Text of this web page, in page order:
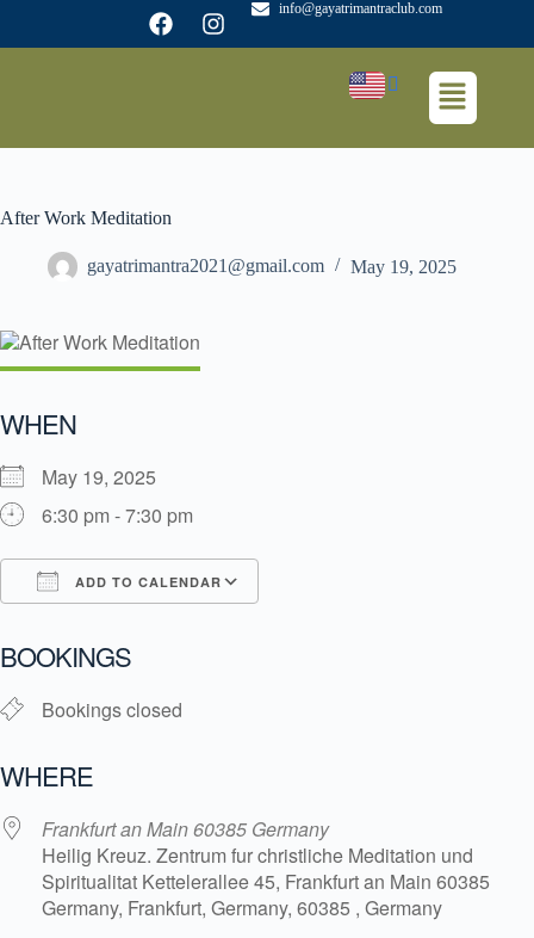
info@gayatrimantraclub.com
After Work Meditation
gayatrimantra2021@gmail.com May 19, 2025
WHEN
May 19, 2025
6:30 pm - 7:30 pm
ADD TO CALENDAR
BOOKINGS
Bookings closed
WHERE
Frankfurt an Main 60385 Germany
Heilig Kreuz. Zentrum fur christliche Meditation und
Spiritualitat Kettelerallee 45, Frankfurt an Main 60385
Germany, Frankfurt, Germany, 60385 , Germany